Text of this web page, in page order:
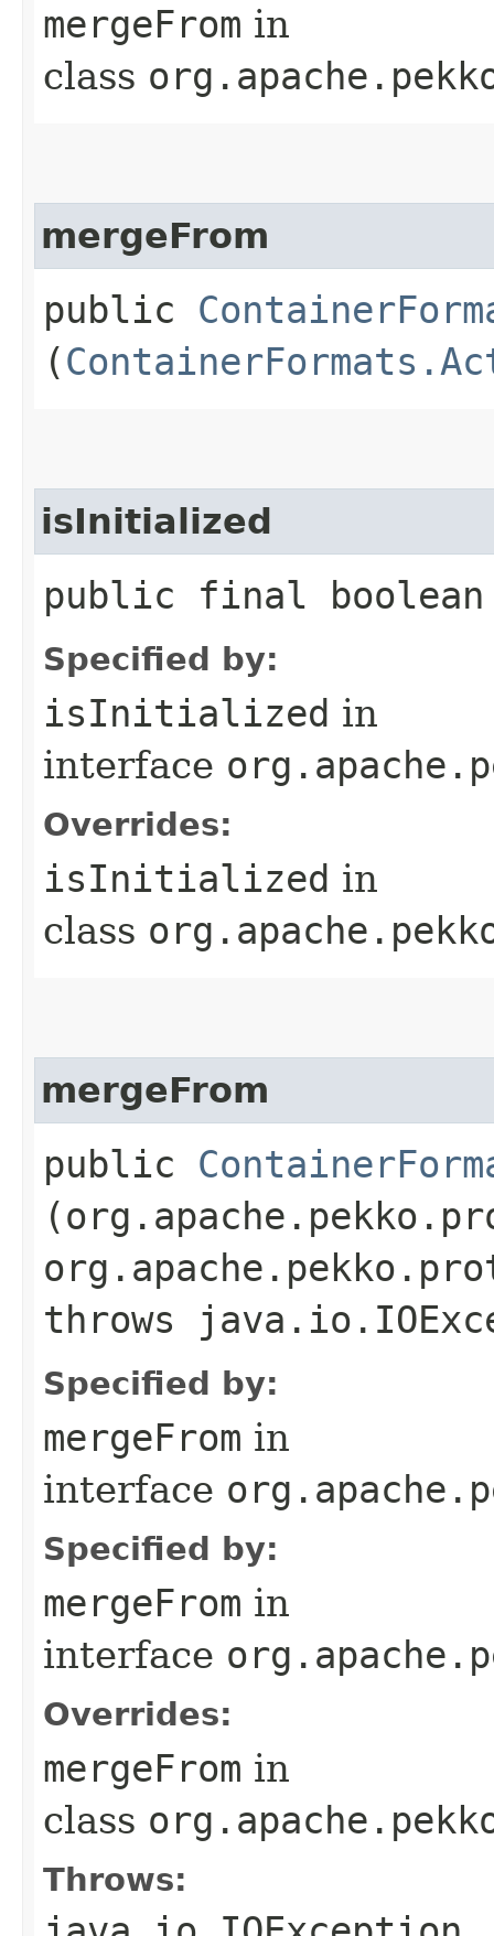
mergeFrom in
class
mergeFrom
public
(
isInitialized
public final
Specified by:
isInitialized in
interface
Overrides:
isInitialized in
class
mergeFrom
public
throws
Specified by:
mergeFrom in
interface
Specified by:
mergeFrom in
interface
Overrides:
mergeFrom in
class
Throws: